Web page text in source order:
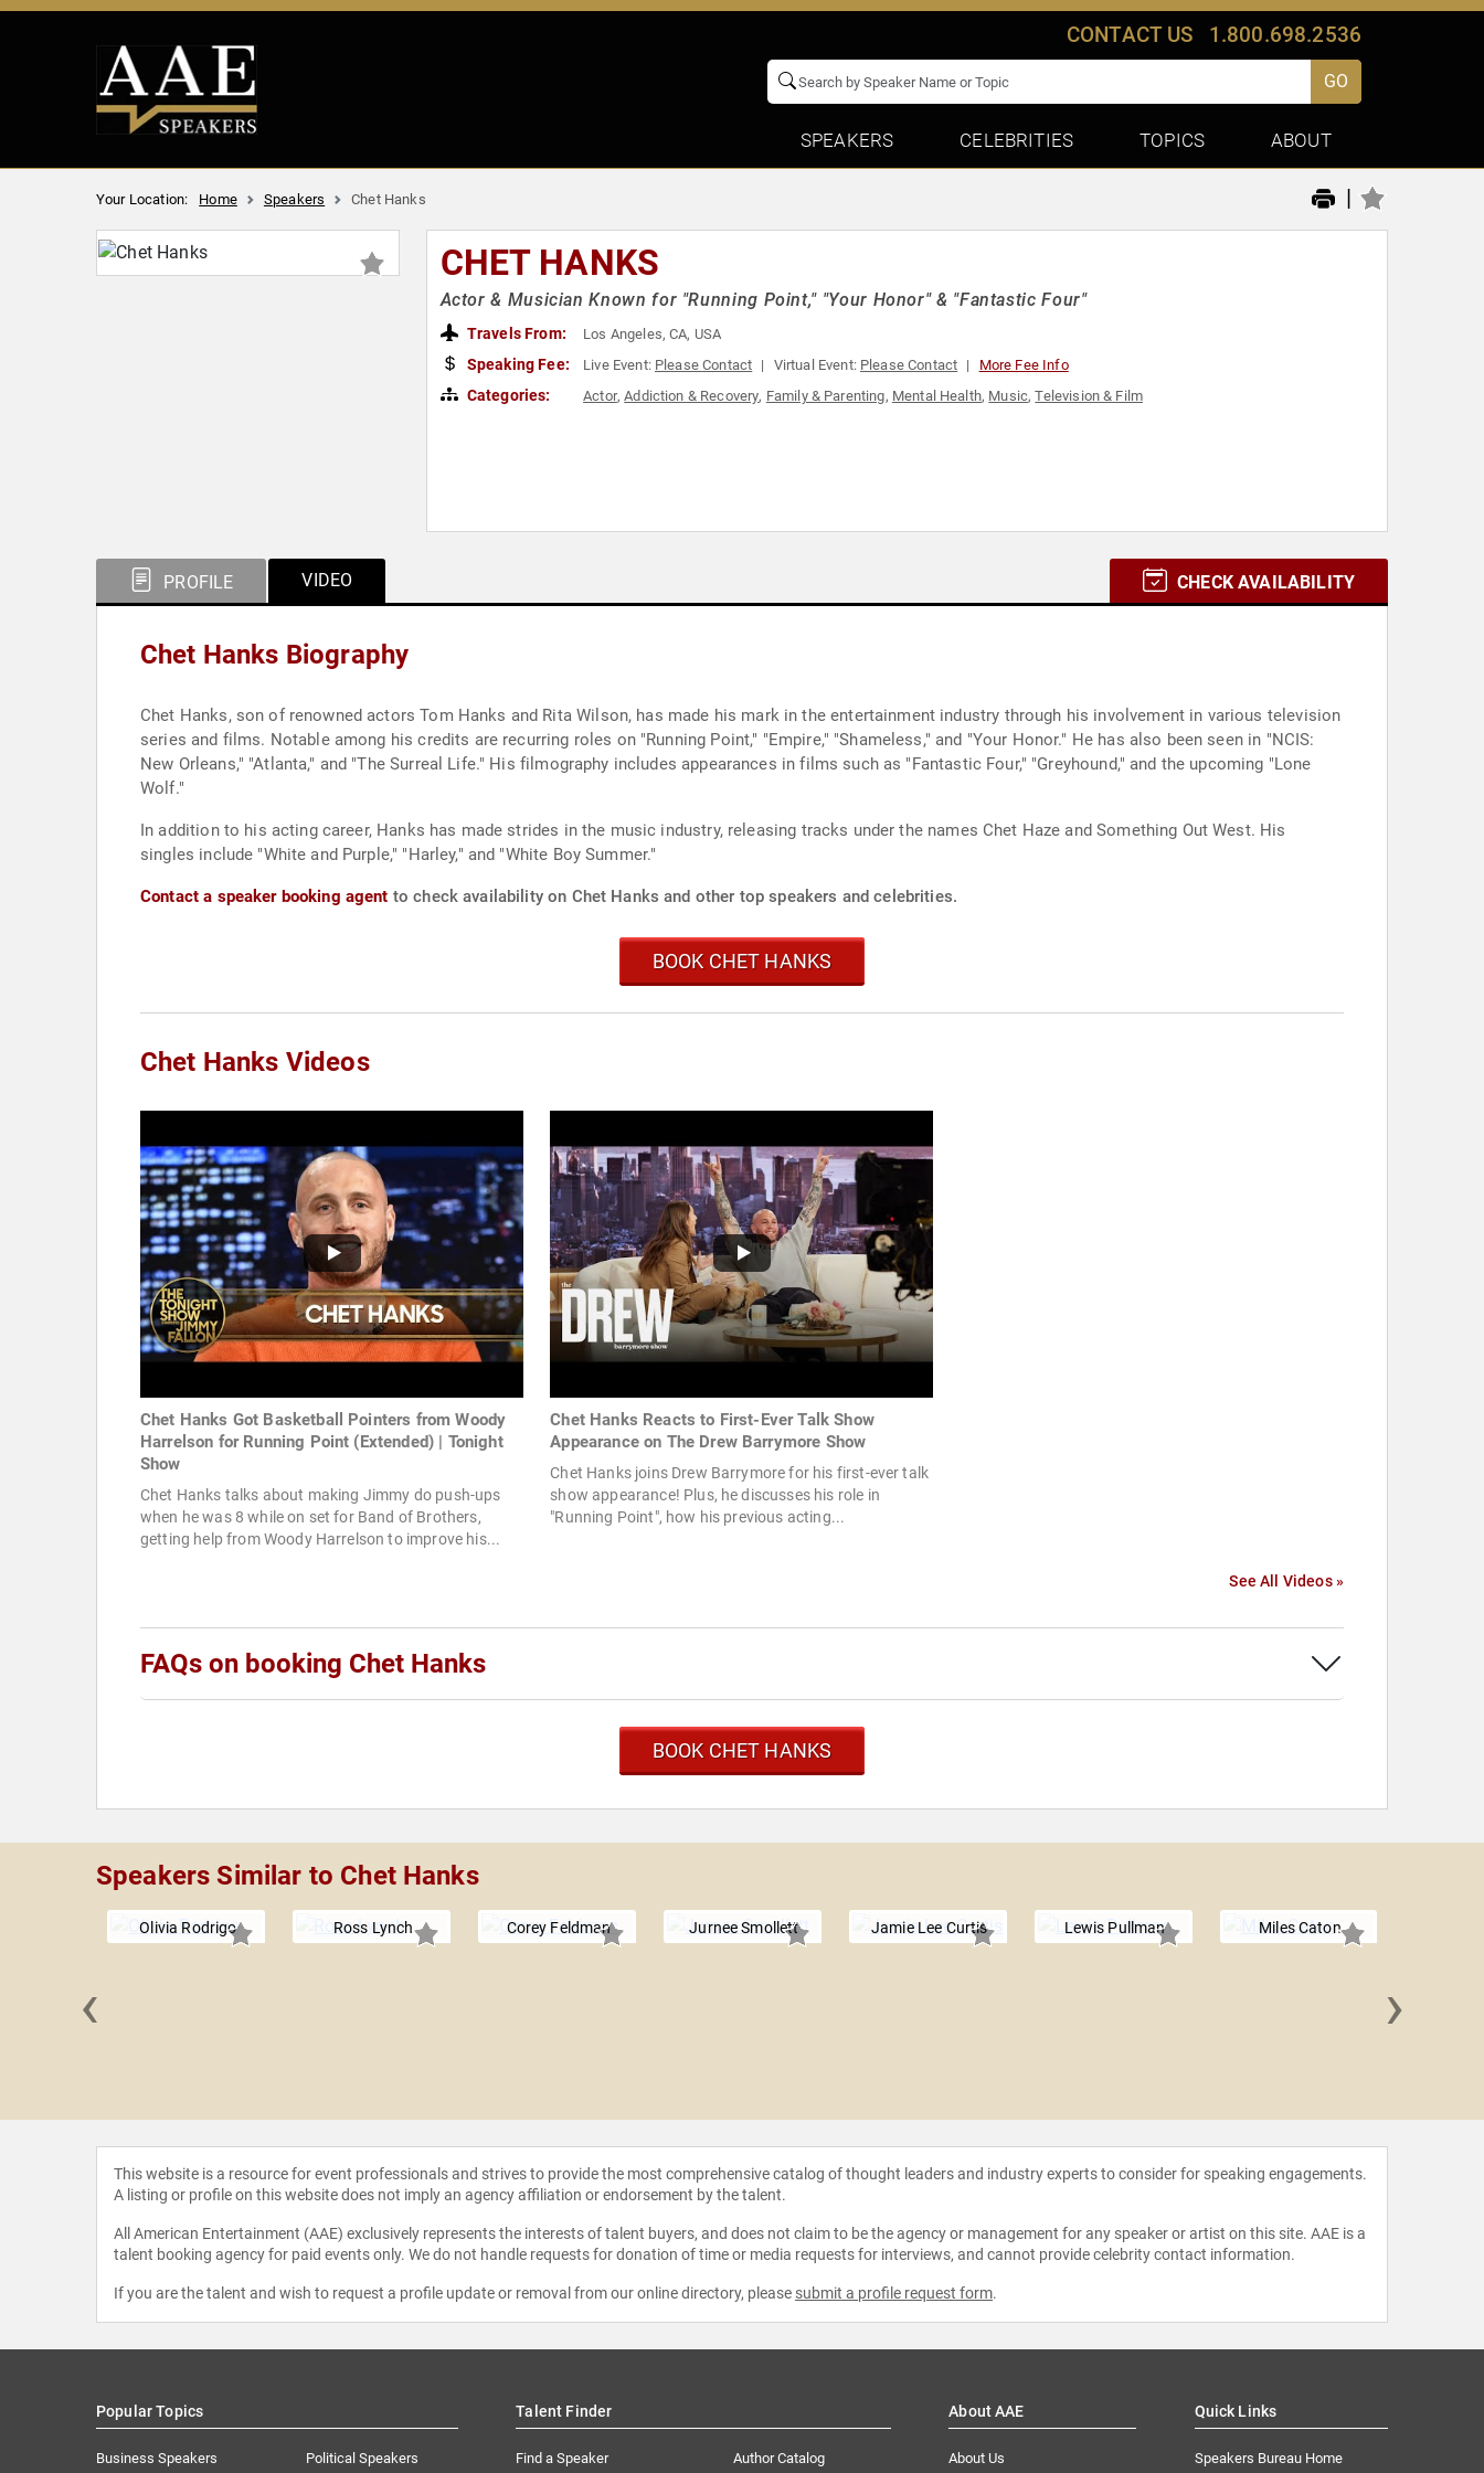
CONTACT US 1.800.698.2536
GO
SPEAKERS CELEBRITIES TOPICS ABOUT
Your Location: Home Speakers Chet Hanks |
CHET HANKS
Actor & Musician Known for "Running Point," "Your Honor" & "Fantastic Four"
Travels From: Los Angeles, CA, USA
Speaking Fee: Live Event: Please Contact Virtual Event: Please Contact More Fee Info
Categories: Actor,Addiction & Recovery, Family & Parenting, Mental Health, Music,Television & Film
PROFILE VIDEO CHECK AVAILABILITY
Chet Hanks Biography
Chet Hanks, son of renowned actors Tom Hanks and Rita Wilson, has made his mark in the entertainment industry through his involvement in various television
series and films. Notable among his credits are recurring roles on "Running Point," "Empire," "Shameless," and "Your Honor." He has also been seen in "NCIS:
New Orleans," "Atlanta," and "The Surreal Life." His filmography includes appearances in films such as "Fantastic Four," "Greyhound," and the upcoming "Lone
Wolf."
In addition to his acting career, Hanks has made strides in the music industry, releasing tracks under the names Chet Haze and Something Out West. His
singles include "White and Purple," "Harley," and "White Boy Summer."
Contact a speaker booking agent to check availability on Chet Hanks and other top speakers and celebrities.
BOOK CHET HANKS
Chet Hanks Videos
Chet Hanks Got Basketball Pointers from Woody
Harrelson for Running Point (Extended) | Tonight
Show
Chet Hanks talks about making Jimmy do push-ups
when he was 8 while on set for Band of Brothers,
getting help from Woody Harrelson to improve his...
Chet Hanks Reacts to First-Ever Talk Show
Appearance on The Drew Barrymore Show
Chet Hanks joins Drew Barrymore for his first-ever talk
show appearance! Plus, he discusses his role in
"Running Point", how his previous acting...
See All Videos »
FAQs on booking Chet Hanks
BOOK CHET HANKS
Speakers Similar to Chet Hanks
Olivia Rodrigo Ross Lynch Corey Feldman Jurnee Smollett Jamie Lee Curtis Lewis Pullman Miles Caton
‹ ›
This website is a resource for event professionals and strives to provide the most comprehensive catalog of thought leaders and industry experts to consider for speaking engagements.
A listing or profile on this website does not imply an agency affiliation or endorsement by the talent.
All American Entertainment (AAE) exclusively represents the interests of talent buyers, and does not claim to be the agency or management for any speaker or artist on this site. AAE is a
talent booking agency for paid events only. We do not handle requests for donation of time or media requests for interviews, and cannot provide celebrity contact information.
If you are the talent and wish to request a profile update or removal from our online directory, please submit a profile request form.
Popular Topics
Business Speakers Political Speakers
Talent Finder
Find a Speaker Author Catalog
About AAE
About Us
Quick Links
Speakers Bureau Home